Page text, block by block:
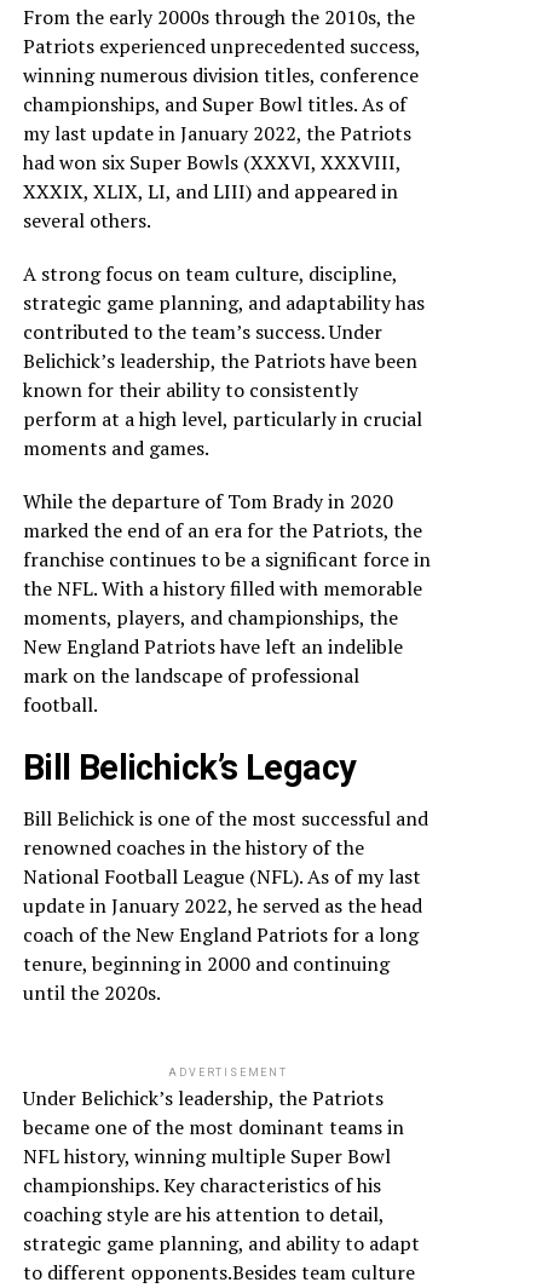
From the early 2000s through the 2010s, the
Patriots experienced unprecedented success,
winning numerous division titles, conference
championships, and Super Bowl titles. As of
my last update in January 2022, the Patriots
had won six Super Bowls (XXXVI, XXXVIII,
XXXIX, XLIX, LI, and LIII) and appeared in
several others.
A strong focus on team culture, discipline,
strategic game planning, and adaptability has
contributed to the team’s success. Under
Belichick’s leadership, the Patriots have been
known for their ability to consistently
perform at a high level, particularly in crucial
moments and games.
While the departure of Tom Brady in 2020
marked the end of an era for the Patriots, the
franchise continues to be a significant force in
the NFL. With a history filled with memorable
moments, players, and championships, the
New England Patriots have left an indelible
mark on the landscape of professional
football.
Bill Belichick’s Legacy
Bill Belichick is one of the most successful and
renowned coaches in the history of the
National Football League (NFL). As of my last
update in January 2022, he served as the head
coach of the New England Patriots for a long
tenure, beginning in 2000 and continuing
until the 2020s.
ADVERTISEMENT
Under Belichick’s leadership, the Patriots
became one of the most dominant teams in
NFL history, winning multiple Super Bowl
championships. Key characteristics of his
coaching style are his attention to detail,
strategic game planning, and ability to adapt
to different opponents.Besides team culture